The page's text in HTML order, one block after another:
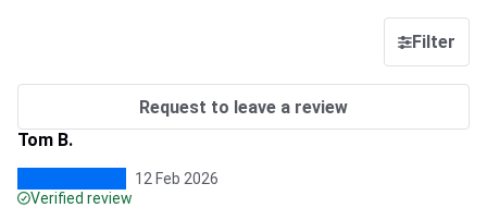
Filter
Request to leave a review
Tom B.
12 Feb 2026
Verified review